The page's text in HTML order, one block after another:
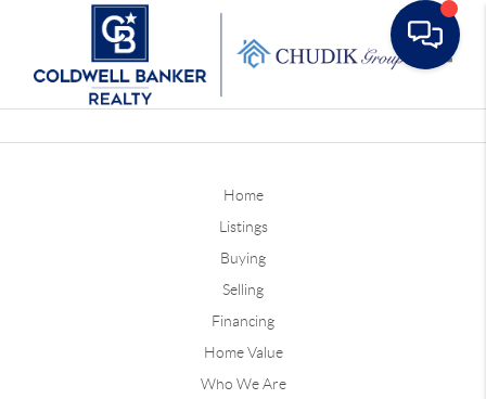
Home
Listings
Buying
Selling
Financing
Home Value
Who We Are